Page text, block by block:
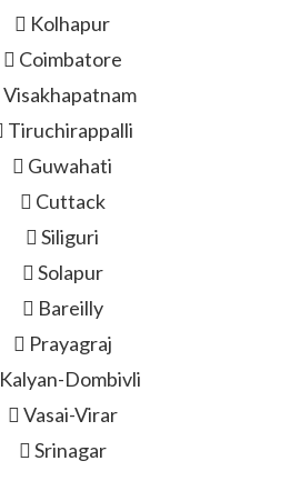
Kolhapur
Coimbatore
Visakhapatnam
Tiruchirappalli
Guwahati
Cuttack
Siliguri
Solapur
Bareilly
Prayagraj
Kalyan-Dombivli
Vasai-Virar
Srinagar